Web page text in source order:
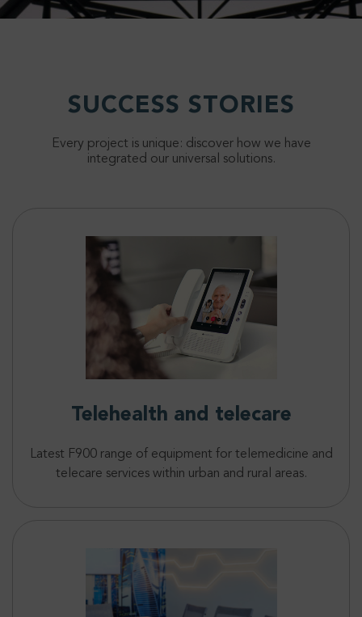
SUCCESS STORIES
Every project is unique: discover how we have
integrated our universal solutions.
Telehealth and telecare
Latest F900 range of equipment for telemedicine and
telecare services within urban and rural areas.